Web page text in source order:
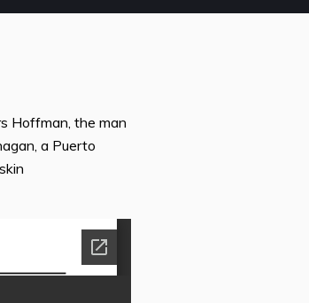
Hoffman, the man
a Puerto